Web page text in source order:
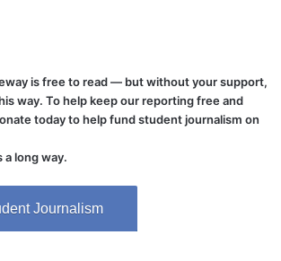
is free to read — but without your support,
way. To help keep our reporting free and
today to help fund student journalism on
long way.
Journalism